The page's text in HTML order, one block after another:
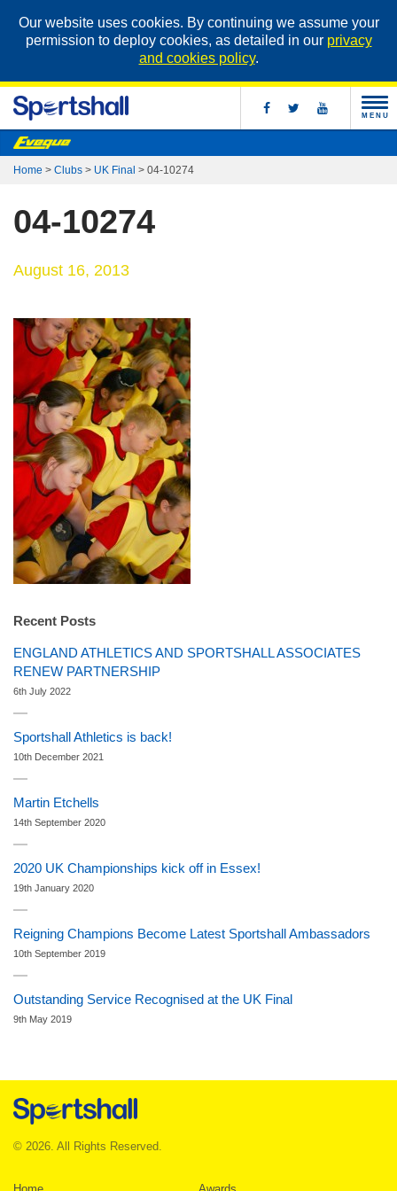
Our website uses cookies. By continuing we assume your
permission to deploy cookies, as detailed in our privacy
and cookies policy.
MENU
Home > Clubs > UK Final > 04-10274
04-10274
August 16, 2013
Recent Posts
ENGLAND ATHLETICS AND SPORTSHALL ASSOCIATES
RENEW PARTNERSHIP
6th July 2022
Sportshall Athletics is back!
10th December 2021
Martin Etchells
14th September 2020
2020 UK Championships kick off in Essex!
19th January 2020
Reigning Champions Become Latest Sportshall Ambassadors
10th September 2019
Outstanding Service Recognised at the UK Final
9th May 2019
© 2026. All Rights Reserved.